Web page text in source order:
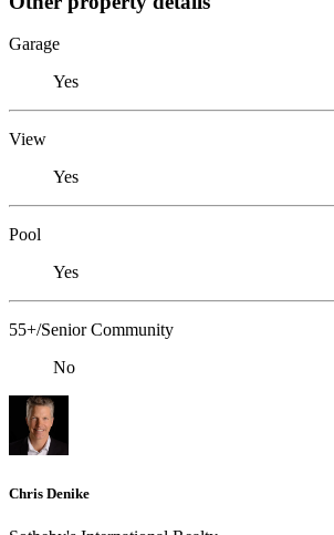
Garage
Yes
View
Yes
Pool
Yes
55+/Senior Community
No
Chris Denike